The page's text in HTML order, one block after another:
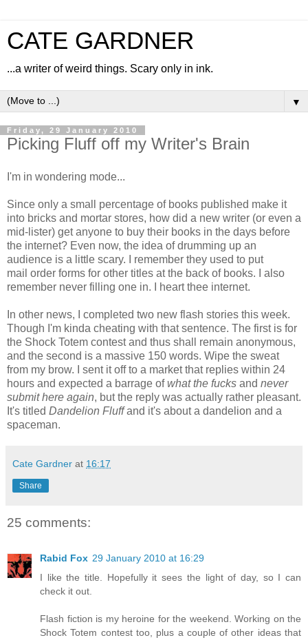
CATE GARDNER
...a writer of weird things. Scary only in ink.
▼
Friday, 29 January 2010
Picking Fluff off my Writer's Brain
I'm in wondering mode...
Since only a small percentage of books published make it
into bricks and mortar stores, how did a new writer (or even a
mid-lister) get anyone to buy their books in the days before
the internet? Even now, the idea of drumming up an
audience is a little scary. I remember they used to put
mail order forms for other titles at the back of books. I also
remember never filling one in. I heart thee internet.
In other news, I completed two new flash stories this week.
Though I'm kinda cheating with that sentence. The first is for
the Shock Totem contest and thus shall remain anonymous,
and the second is a massive 150 words. Wipe the sweat
from my brow. I sent it off to a market that replies within 24
hours and expected a barrage ofwhat the fucks and never
submit here again, but the reply was actually rather pleasant.
It's titled Dandelion Fluffand it's about a dandelion and a
spaceman.
Cate Gardner at 16:17
Share
25 comments:
Rabid Fox 29 January 2010 at 16:29
I like the title. Hopefully it sees the light of day, so I can
check it out.
Flash fiction is my heroine for the weekend. Working on the
Shock Totem contest too, plus a couple of other ideas that